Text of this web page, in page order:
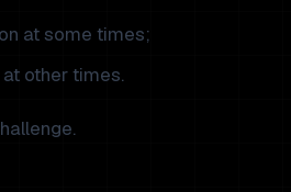
at some times;
other times.